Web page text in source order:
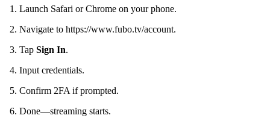
Launch Safari or Chrome on your phone.
Navigate to https://www.fubo.tv/account.
Tap Sign In.
Input credentials.
Confirm 2FA if prompted.
Done—streaming starts.